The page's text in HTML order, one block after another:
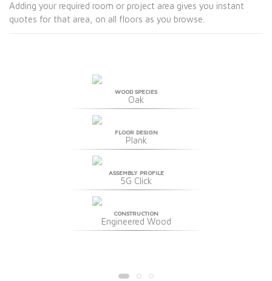
Adding your required room or project area gives you instant
quotes for that area, on all floors as you browse.
WOOD SPECIES
Oak
FLOOR DESIGN
Plank
ASSEMBLY PROFILE
5G Click
CONSTRUCTION
Engineered Wood